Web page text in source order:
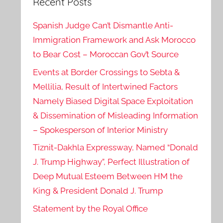
Spanish Judge Can’t Dismantle Anti-
Immigration Framework and Ask Morocco
to Bear Cost – Moroccan Gov’t Source
Events at Border Crossings to Sebta &
Mellilia, Result of Intertwined Factors
Namely Biased Digital Space Exploitation
& Dissemination of Misleading Information
– Spokesperson of Interior Ministry
Tiznit-Dakhla Expressway, Named “Donald
J. Trump Highway”, Perfect Illustration of
Deep Mutual Esteem Between HM the
King & President Donald J. Trump
Statement by the Royal Office